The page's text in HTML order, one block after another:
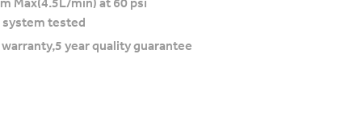
tested
year quality guarantee